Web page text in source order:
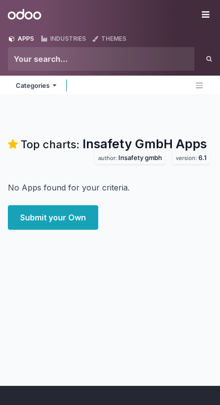
Odoo
APPS INDUSTRIES THEMES
Categories
Top charts: Insafety GmbH Apps
author: Insafety gmbh version: 6.1
No Apps found for your criteria.
Submit your Own